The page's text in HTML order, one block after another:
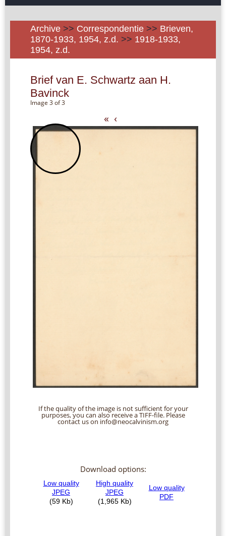
Archive >> Correspondentie >> Brieven,
1870-1933, 1954, z.d. >> 1918-1933,
1954, z.d.
Brief van E. Schwartz aan H.
Bavinck
Image 3 of 3
« ‹
If the quality of the image is not sufficient for your
purposes, you can also receive a TIFF-file. Please
contact us on info@neocalvinism.org
Download options: